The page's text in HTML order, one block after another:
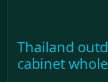
Thailand
cabinet